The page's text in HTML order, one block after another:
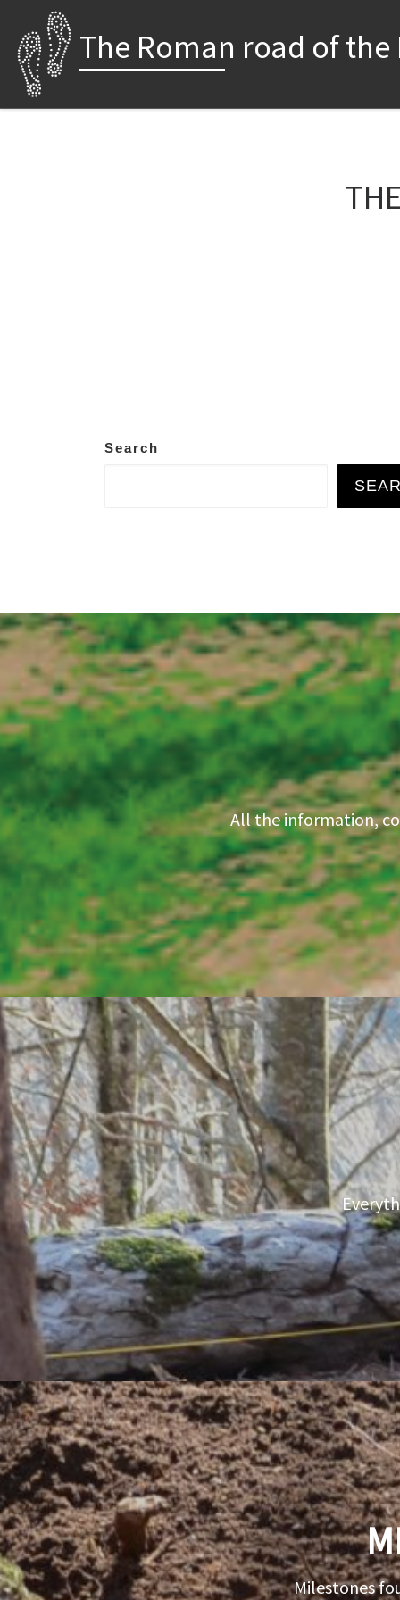
Skip to content
The Roman road of the
Search
All the information,
Milestones